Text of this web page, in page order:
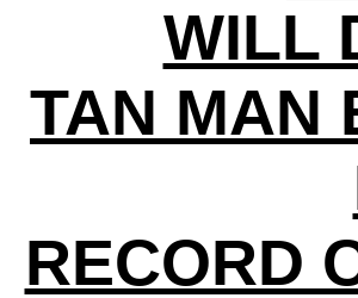
WILL
TAN MAN
RECORD